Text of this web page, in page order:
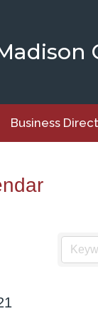
Business